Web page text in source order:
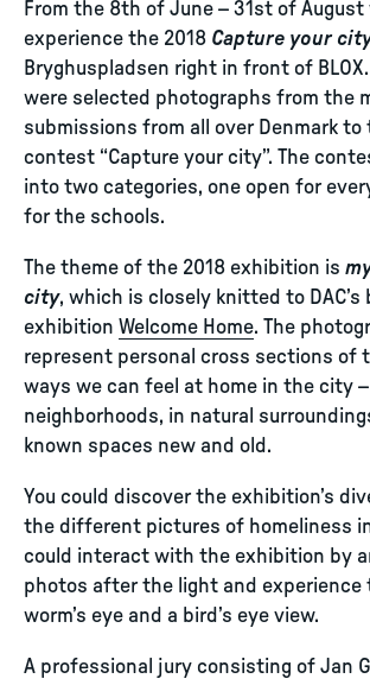
From the 8th of June – 31st of August
experience the 2018 Capture your
Bryghuspladsen right in front of
were selected photographs from the
submissions from all over Denmark
contest “Capture your city”. The
into two categories, one open for
for the schools.
The theme of the 2018 exhibition is
city, which is closely knitted to DAC’s
exhibition Welcome Home. The
represent personal cross sections of
ways we can feel at home in the city
neighborhoods, in natural
known spaces new and old.
You could discover the exhibition’s
the different pictures of homeliness
could interact with the exhibition by
photos after the light and experience
worm’s eye and a bird’s eye view.
A professional jury consisting of Jan